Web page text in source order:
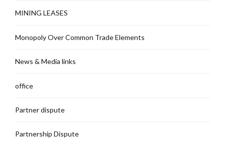
MINING LEASES
Monopoly Over Common Trade Elements
News & Media links
office
Partner dispute
Partnership Dispute